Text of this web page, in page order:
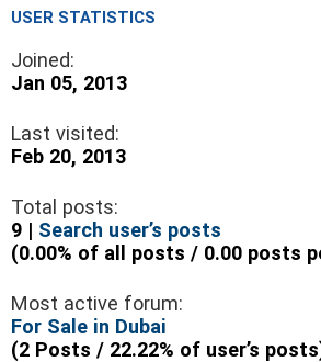
USER STATISTICS
Joined:
Jan 05, 2013
Last visited:
Feb 20, 2013
Total posts:
9 | Search user’s posts
(0.00% of all posts / 0.00 posts
Most active forum:
For Sale in Dubai
(2 Posts / 22.22% of user’s